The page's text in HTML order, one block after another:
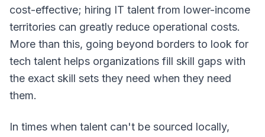
cost-effective; hiring IT talent from lower-income
territories can greatly reduce operational costs.
More than this, going beyond borders to look for
tech talent helps organizations fill skill gaps with
the exact skill sets they need when they need
them.
In times when talent can't be sourced locally,